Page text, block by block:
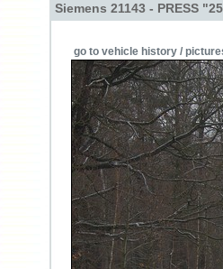
Siemens 21143 - PRESS
go to vehicle history /